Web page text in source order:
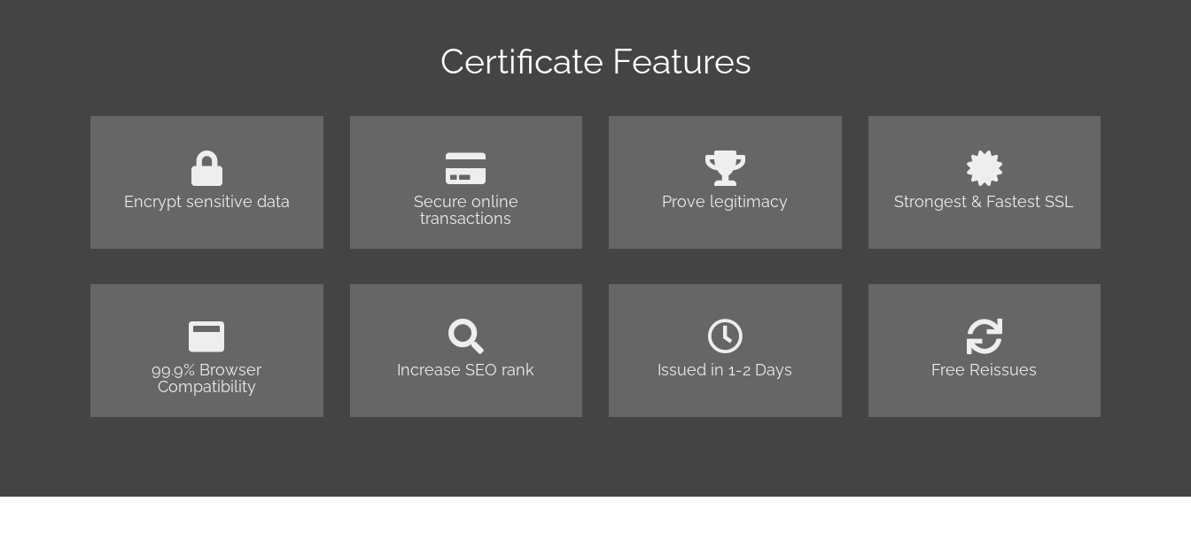
Certificate Features
Encrypt sensitive data
Secure online
transactions
Prove legitimacy Strongest & Fastest SSL
99.9% Browser
Compatibility
Increase SEO rank Issued in 1-2 Days Free Reissues